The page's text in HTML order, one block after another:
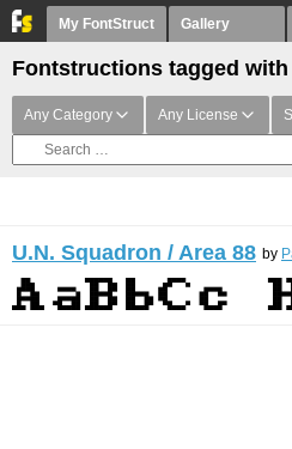
My FontStruct Gallery
Fontstructions tagged with
Any Category Any License
U.N. Squadron / Area 88 by